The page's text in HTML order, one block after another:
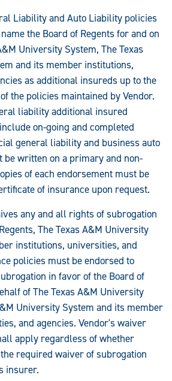
Liability and Auto Liability policies
the Board of Regents for and on
University System, The Texas
and its member institutions,
as additional insureds up to the
the policies maintained by Vendor.
liability additional insured
on-going and completed
general liability and business auto
written on a primary and non-
of each endorsement must be
of insurance upon request.
any and all rights of subrogation
The Texas A&M University
institutions, universities, and
policies must be endorsed to
in favor of the Board of
of The Texas A&M University
University System and its member
and agencies. Vendor's waiver
apply regardless of whether
required waiver of subrogation
insurer.